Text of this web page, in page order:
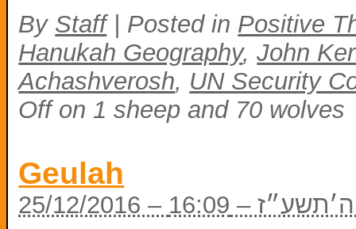
By Staff Posted in Positive
Hanukah Geography,John
Achashverosh, UN Security
Offon 1 sheep and 70 wolves
Geulah
– 16:09